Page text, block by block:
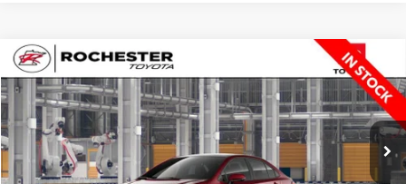
2026 Toyota CorollaSE
Rochester Toyota
VIN:5YFP4MCE5TP31C363 Stock:T15686
In Production
$29,814
BEST PRICE
Compare Vehicle